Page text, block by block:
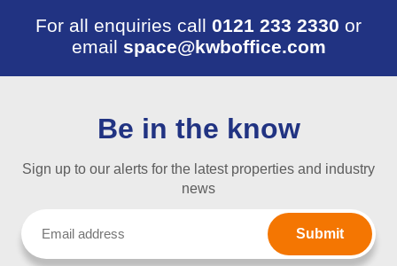
For all enquiries call 0121 233 2330 or
email space@kwboffice.com
Be in the know
Sign up to our alerts for the latest properties and industry
news